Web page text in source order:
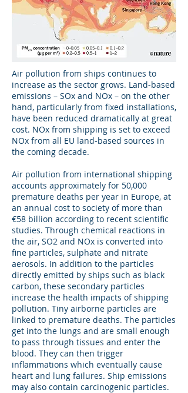
Air pollution from ships continues to
increase as the sector grows. Land-based
emissions – SOx and NOx – on the other
hand, particularly from fixed installations,
have been reduced dramatically at great
cost. NOx from shipping is set to exceed
NOx from all EU land-based sources in
the coming decade.
Air pollution from international shipping
accounts approximately for 50,000
premature deaths per year in Europe, at
an annual cost to society of more than
€58 billion according to recent scientific
studies. Through chemical reactions in
the air, SO2 and NOx is converted into
fine particles, sulphate and nitrate
aerosols. In addition to the particles
directly emitted by ships such as black
carbon, these secondary particles
increase the health impacts of shipping
pollution. Tiny airborne particles are
linked to premature deaths. The particles
get into the lungs and are small enough
to pass through tissues and enter the
blood. They can then trigger
inflammations which eventually cause
heart and lung failures. Ship emissions
may also contain carcinogenic particles.